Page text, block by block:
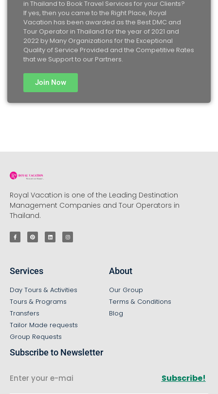
in Thailand to Book Travel Services for your Clients?
If yes, then you came to the Right Place, Royal
Vacation has been awarded as the Best DMC and
Tour Operator in Thailand for the year of 2021 and
2022 by Many Organizations for the Exceptional
Quality of Service Provided and the Competitive Rates
that we Support to our Partners.
Join Now
Royal Vacation is one of the Leading Destination
Management Companies and Tour Operators in
Thailand.
Services
Day Tours & Activities
Tours & Programs
Transfers
Tailor Made requests
Group Requests
About
Our Group
Terms & Conditions
Blog
Subscribe to Newsletter
Subscribe!